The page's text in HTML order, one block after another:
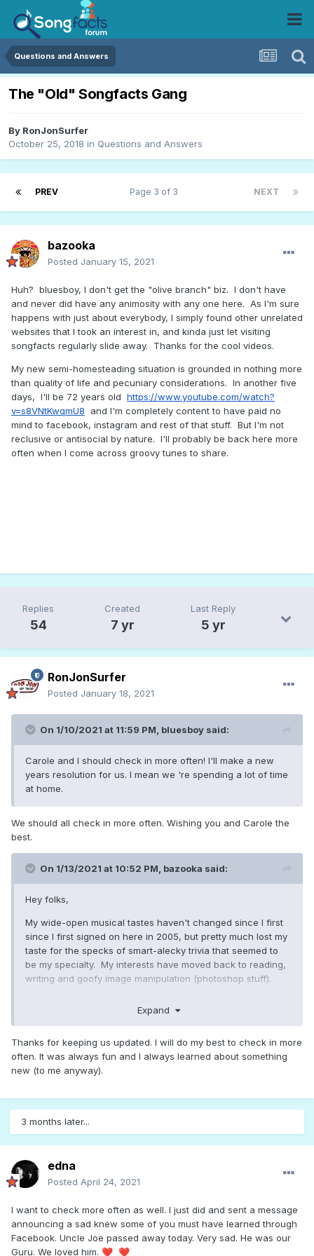
Questions and Answers
The "Old" Songfacts Gang
By RonJonSurfer
October 25, 2018 in Questions and Answers
PREV NEXT
Page 3 of 3
bazooka
Posted January 15, 2021
Huh? bluesboy, I don't get the "olive branch" biz. I don't have
and never did have any animosity with any one here. As I'm sure
happens with just about everybody, I simply found other unrelated
websites that I took an interest in, and kinda just let visiting
songfacts regularly slide away. Thanks for the cool videos.
My new semi-homesteading situation is grounded in nothing more
than quality of life and pecuniary considerations. In another five
days, I'll be 72 years old https://www.youtube.com/watch?
v=s8VNtKwqmU8 and I'm completely content to have paid no
mind to facebook, instagram and rest of that stuff. But I'm not
reclusive or antisocial by nature. I'll probably be back here more
often when I come across groovy tunes to share.
Replies
54
Created
7 yr
Last Reply
5 yr
RonJonSurfer
Posted January 18, 2021
On 1/10/2021 at 11:59 PM, bluesboy said:
Carole and I should check in more often! I'll make a new
years resolution for us. I mean we 're spending a lot of time
at home.
We should all check in more often. Wishing you and Carole the
best.
On 1/13/2021 at 10:52 PM, bazooka said:
Hey folks,
My wide-open musical tastes haven't changed since I first
since I first signed on here in 2005, but pretty much lost my
taste for the specks of smart-alecky trivia that seemed to
be my specialty. My interests have moved back to reading,
writing and goofy image manipulation (photoshop stuff).
larger rural property with space to raise a lot of our own
produce, chickens and my girlfriend's expanding personal
petting zoo (2 goats and a pig). Looks like I last ventured to
Songfacts May 2018. Never have been a social networking
person, but will likely drop in when my chores are done.
Expand
Thanks for keeping us updated. I will do my best to check in more
often. It was always fun and I always learned about something
new (to me anyway).
3 months later...
edna
Posted April 24, 2021
I want to check more often as well. I just did and sent a message
announcing a sad knew some of you must have learned through
Facebook. Uncle Joe passed away today. Very sad. He was our
Guru. We loved him. ❤️ ❤️